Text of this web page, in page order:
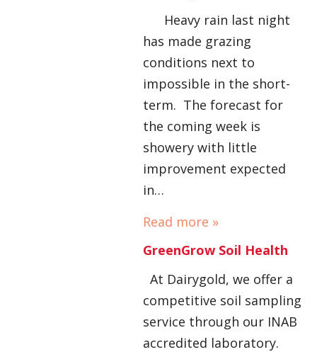
Heavy rain last night
has made grazing
conditions next to
impossible in the short-
term. The forecast for
the coming week is
showery with little
improvement expected
in…
Read more »
GreenGrow Soil Health
At Dairygold, we offer a
competitive soil sampling
service through our INAB
accredited laboratory.